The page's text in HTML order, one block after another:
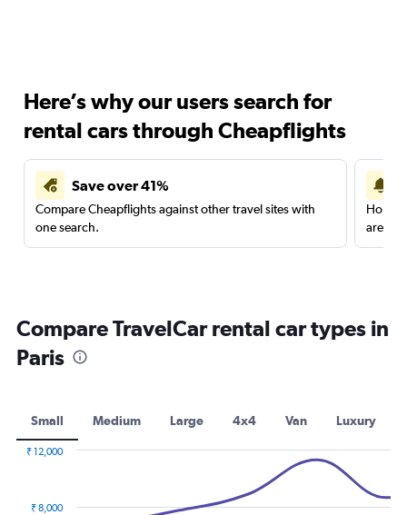
Here’s why our users search for
rental cars through Cheapflights
Save over 41%
Compare Cheapflights against other travel sites with
one search.
are
Compare TravelCar rental car types in
Paris
Small Medium Large 4x4 Van Luxury
₹ 8,000
₹ 12,000